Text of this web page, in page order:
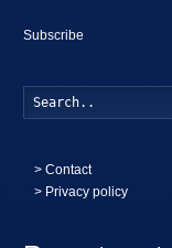
Subscribe
>Contact
> Privacy policy